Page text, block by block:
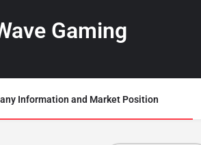
Gaming
Information and Market Position